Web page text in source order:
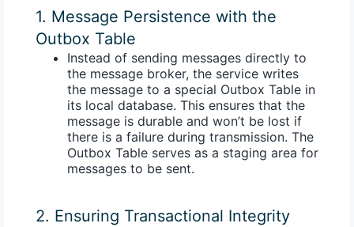
1. Message Persistence with the
Outbox Table
Instead of sending messages directly to
the message broker, the service writes
the message to a special Outbox Table in
its local database. This ensures that the
message is durable and won’t be lost if
there is a failure during transmission. The
Outbox Table serves as a staging area for
messages to be sent.
2. Ensuring Transactional Integrity